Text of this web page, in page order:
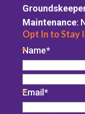
Maintenance:
Opt In to Stay
Name*
Email*